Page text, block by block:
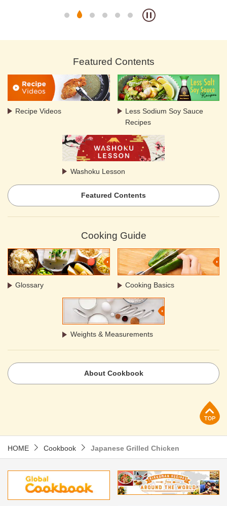
Featured Contents
Recipe Videos
Less Sodium Soy Sauce
Recipes
Washoku Lesson
Featured Contents
Cooking Guide
Glossary Cooking Basics
Weights & Measurements
About Cookbook
HOME Cookbook Japanese Grilled Chicken